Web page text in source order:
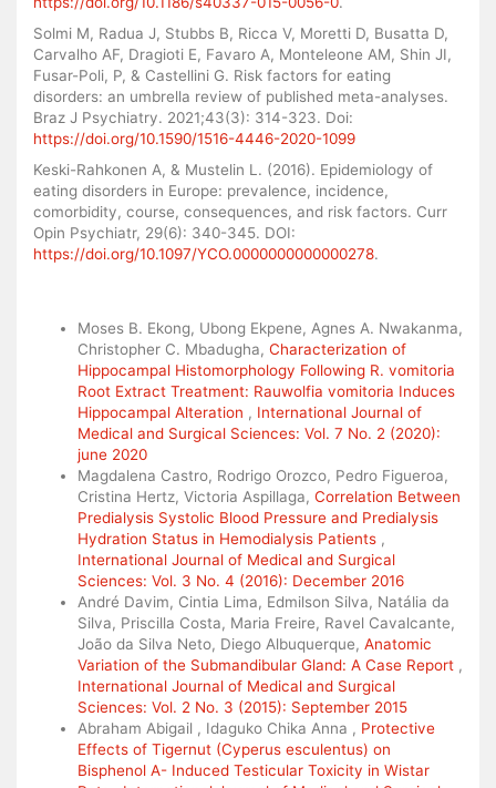
Solmi M, Radua J, Stubbs B, Ricca V, Moretti D, Busatta D,
Carvalho AF, Dragioti E, Favaro A, Monteleone AM, Shin JI,
Fusar-Poli, P, & Castellini G. Risk factors for eating
disorders: an umbrella review of published meta-analyses.
Braz J Psychiatry. 2021;43(3): 314-323. Doi:
https://doi.org/10.1590/1516-4446-2020-1099
Keski-Rahkonen A, & Mustelin L. (2016). Epidemiology of
eating disorders in Europe: prevalence, incidence,
comorbidity, course, consequences, and risk factors. Curr
Opin Psychiatr, 29(6): 340-345. DOI:
https://doi.org/10.1097/YCO.0000000000000278.
Moses B. Ekong, Ubong Ekpene, Agnes A. Nwakanma,
Christopher C. Mbadugha, Characterization of
Hippocampal Histomorphology Following R. vomitoria
Root Extract Treatment: Rauwolfia vomitoria Induces
Hippocampal Alteration , International Journal of
Medical and Surgical Sciences: Vol. 7 No. 2 (2020):
june 2020
Magdalena Castro, Rodrigo Orozco, Pedro Figueroa,
Cristina Hertz, Victoria Aspillaga, Correlation Between
Predialysis Systolic Blood Pressure and Predialysis
Hydration Status in Hemodialysis Patients ,
International Journal of Medical and Surgical
Sciences: Vol. 3 No. 4 (2016): December 2016
André Davim, Cintia Lima, Edmilson Silva, Natália da
Silva, Priscilla Costa, Maria Freire, Ravel Cavalcante,
João da Silva Neto, Diego Albuquerque, Anatomic
Variation of the Submandibular Gland: A Case Report ,
International Journal of Medical and Surgical
Sciences: Vol. 2 No. 3 (2015): September 2015
Abraham Abigail , Idaguko Chika Anna , Protective
Effects of Tigernut (Cyperus esculentus) on
Bisphenol A- Induced Testicular Toxicity in Wistar